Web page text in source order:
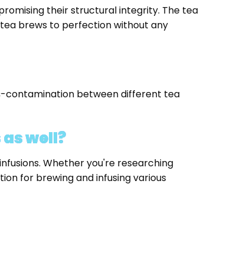
their structural integrity. The tea
brews to perfection without any
contamination between different tea
well?
Whether you're researching
for brewing and infusing various